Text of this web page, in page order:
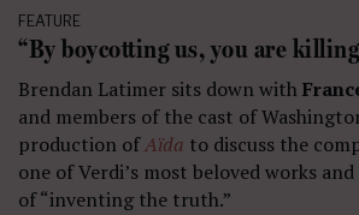
FEATURE
“By boycotting us, you are
Brendan Latimer sits down with
and members of the cast of
production ofAïda to discuss the
one of Verdi’s most beloved works
of “inventing the truth.”